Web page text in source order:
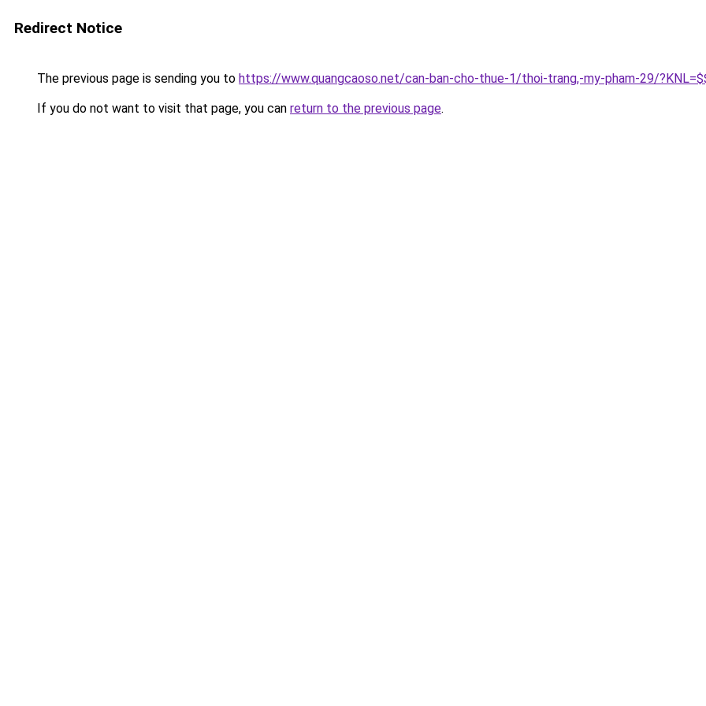
Redirect Notice
The previous page is sending you to https://www.quangcaoso.net/can-ban-cho-thue-1/thoi-trang,-my-pham-29/
If you do not want to visit that page, you can return to the previous page.